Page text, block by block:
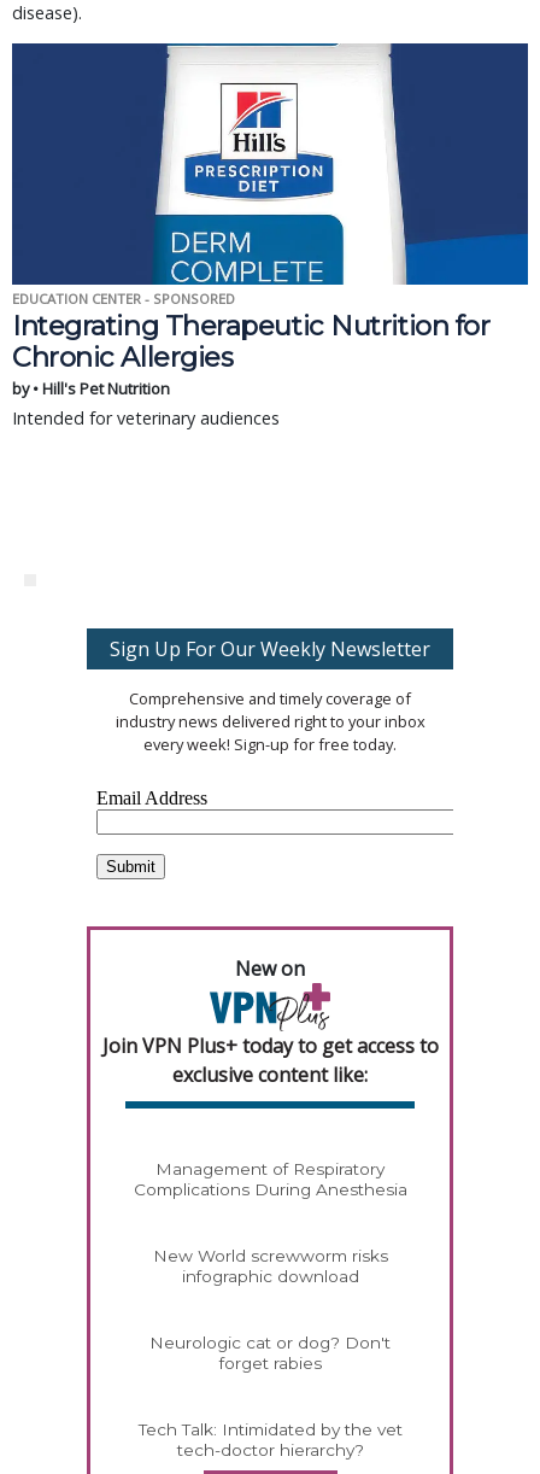
disease).
EDUCATION CENTER - SPONSORED
Integrating Therapeutic Nutrition for
Chronic Allergies
by • Hill's Pet Nutrition
Intended for veterinary audiences
Sign Up For Our Weekly Newsletter
Comprehensive and timely coverage of
industry news delivered right to your inbox
every week! Sign-up for free today.
New on
Join VPN Plus+ today to get access to
exclusive content like:
Management of Respiratory
Complications During Anesthesia
New World screwworm risks
infographic download
Neurologic cat or dog? Don't
forget rabies
Tech Talk: Intimidated by the vet
tech-doctor hierarchy?